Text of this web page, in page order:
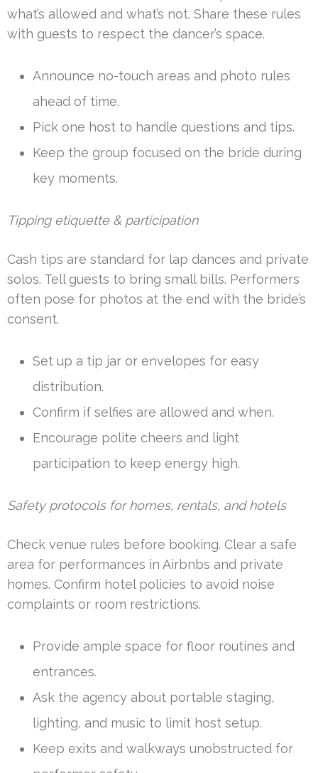
what’s allowed and what’s not. Share these rules
with guests to respect the dancer’s space.
Announce no-touch areas and photo rules
ahead of time.
Pick one host to handle questions and tips.
Keep the group focused on the bride during
key moments.
Tipping etiquette & participation
Cash tips are standard for lap dances and private
solos. Tell guests to bring small bills. Performers
often pose for photos at the end with the bride’s
consent.
Set up a tip jar or envelopes for easy
distribution.
Confirm if selfies are allowed and when.
Encourage polite cheers and light
participation to keep energy high.
Safety protocols for homes, rentals, and hotels
Check venue rules before booking. Clear a safe
area for performances in Airbnbs and private
homes. Confirm hotel policies to avoid noise
complaints or room restrictions.
Provide ample space for floor routines and
entrances.
Ask the agency about portable staging,
lighting, and music to limit host setup.
Keep exits and walkways unobstructed for